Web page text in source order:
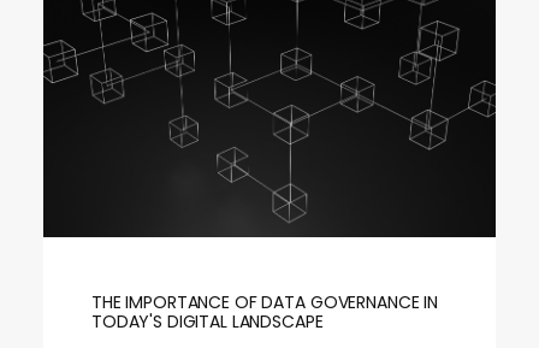
THE IMPORTANCE OF DATA GOVERNANCE IN
TODAY'S DIGITAL LANDSCAPE